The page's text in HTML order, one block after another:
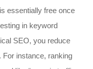
essentially free once
in keyword
SEO, you reduce
instance, ranking